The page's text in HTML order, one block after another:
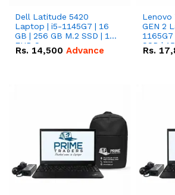
Dell Latitude 5420
Laptop | i5-1145G7 | 16
GB | 256 GB M.2 SSD | 14"
FHD Screen
Rs. 14,500 Advance
Lenovo
GEN 2
1165G7
SSD |
Rs.